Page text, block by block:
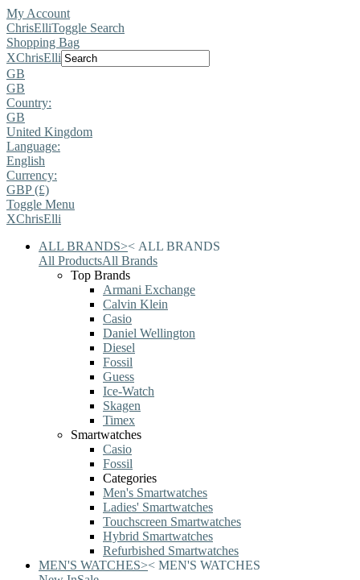
My Account
ChrisElliToggle Search
Shopping Bag
XChrisElli
GB
GB
Country:
GB
United Kingdom
Language:
English
Currency:
GBP (£)
Toggle Menu
XChrisElli
ALL BRANDS>< ALL BRANDS
All ProductsAll Brands
Top Brands
Armani Exchange
Calvin Klein
Casio
Daniel Wellington
Diesel
Fossil
Guess
Ice-Watch
Skagen
Timex
Smartwatches
Casio
Fossil
Categories
Men's Smartwatches
Ladies' Smartwatches
Touchscreen Smartwatches
Hybrid Smartwatches
Refurbished Smartwatches
MEN'S WATCHES>< MEN'S WATCHES